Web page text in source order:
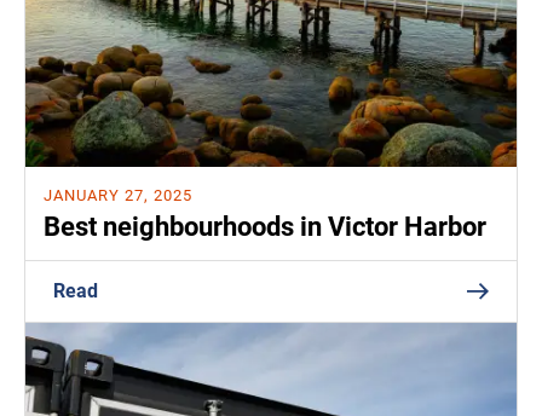
JANUARY 27, 2025
Best neighbourhoods in Victor Harbor
Read